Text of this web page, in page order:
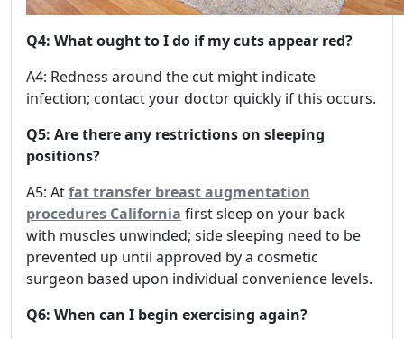
Q4: What ought to I do if my cuts appear red?
A4: Redness around the cut might indicate
infection; contact your doctor quickly if this occurs.
Q5: Are there any restrictions on sleeping
positions?
A5: Atfat transfer breast augmentation
procedures California first sleep on your back
with muscles unwinded; side sleeping need to be
prevented up until approved by a cosmetic
surgeon based upon individual convenience levels.
Q6: When can I begin exercising again?